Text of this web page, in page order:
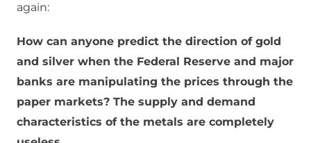
again:
How can anyone predict the direction of gold
and silver when the Federal Reserve and major
banks are manipulating the prices through the
paper markets? The supply and demand
characteristics of the metals are completely